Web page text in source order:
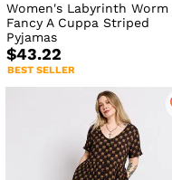
Women's Labyrinth Worm
Fancy A Cuppa Striped
Pyjamas
$43.22
BEST SELLER